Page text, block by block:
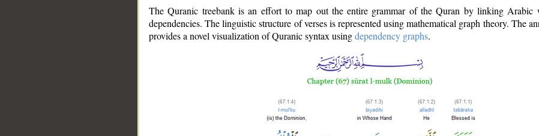
The Quranic treebank is an effort to map out the entire grammar of the Quran by linking Arabic
dependencies. The linguistic structure of verses is represented using mathematical graph theory. The
provides a novel visualization of Quranic syntax usingdependency graphs.